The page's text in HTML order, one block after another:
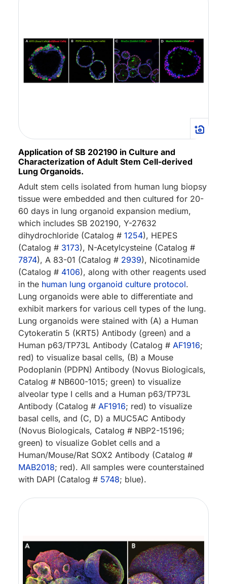
Application of SB 202190 in Culture and
Characterization of Adult Stem Cell-derived
Lung Organoids.
Adult stem cells isolated from human lung biopsy
tissue were embedded and then cultured for 20-
60 days in lung organoid expansion medium,
which includes SB 202190, Y-27632
dihydrochloride (Catalog # 1254), HEPES
(Catalog # 3173), N-Acetylcysteine (Catalog #
7874), A 83-01 (Catalog # 2939), Nicotinamide
(Catalog # 4106), along with other reagents used
in the human lung organoid culture protocol.
Lung organoids were able to differentiate and
exhibit markers for various cell types of the lung.
Lung organoids were stained with (A) a Human
Cytokeratin 5 (KRT5) Antibody (green) and a
Human p63/TP73L Antibody (Catalog # AF1916;
red) to visualize basal cells, (B) a Mouse
Podoplanin (PDPN) Antibody (Novus Biologicals,
Catalog # NB600-1015; green) to visualize
alveolar type I cells and a Human p63/TP73L
Antibody (Catalog # AF1916; red) to visualize
basal cells, and (C, D) a MUC5AC Antibody
(Novus Biologicals, Catalog # NBP2-15196;
green) to visualize Goblet cells and a
Human/Mouse/Rat SOX2 Antibody (Catalog #
MAB2018; red). All samples were counterstained
with DAPI (Catalog # 5748; blue).